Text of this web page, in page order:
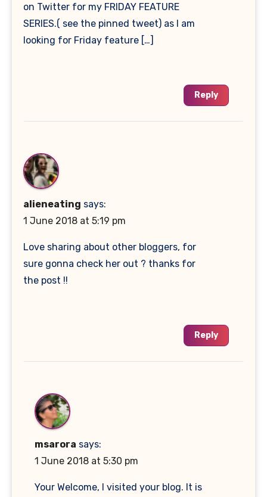
on Twitter for my FRIDAY FEATURE
SERIES.( see the pinned tweet) as I am
looking for Friday feature […]
Reply
alieneating says:
1 June 2018 at 5:19 pm
Love sharing about other bloggers, for
sure gonna check her out ? thanks for
the post !!
Reply
msarora says:
1 June 2018 at 5:30 pm
Your Welcome, I visited your blog. It is